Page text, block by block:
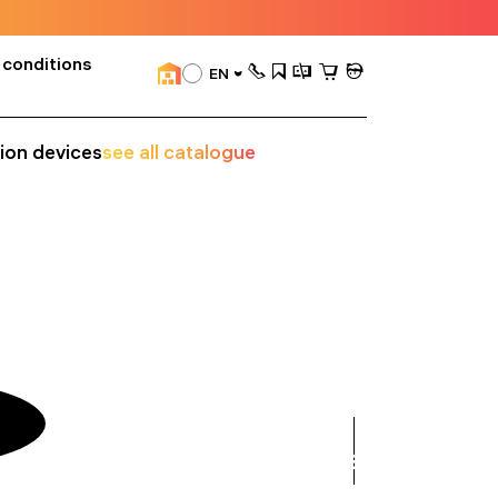
EN
devicessee all catalogue
see
all